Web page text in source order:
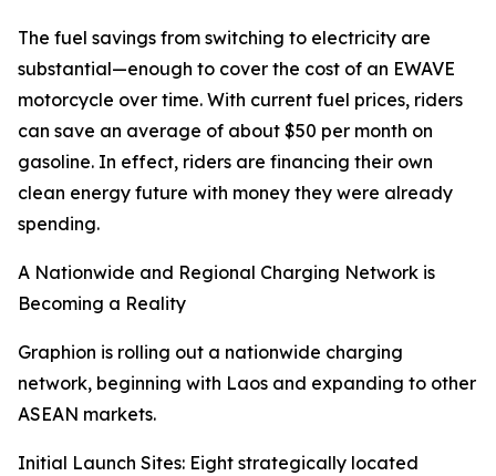
The fuel savings from switching to electricity are
substantial—enough to cover the cost of an EWAVE
motorcycle over time. With current fuel prices, riders
can save an average of about $50 per month on
gasoline. In effect, riders are financing their own
clean energy future with money they were already
spending.
A Nationwide and Regional Charging Network is
Becoming a Reality
Graphion is rolling out a nationwide charging
network, beginning with Laos and expanding to other
ASEAN markets.
Initial Launch Sites: Eight strategically located